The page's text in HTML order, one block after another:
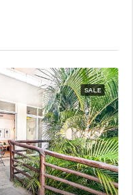
SALE